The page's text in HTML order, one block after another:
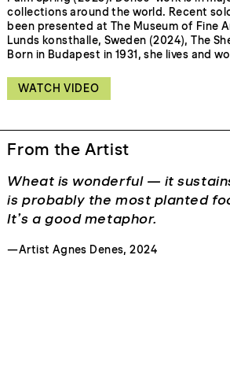
collections around the world. Recent
been presented at The Museum of Fine
Lunds konsthalle, Sweden (2024), The
Born in Budapest in 1931, she lives and
WATCH VIDEO
From the Artist
Wheat is wonderful — it
is probably the most planted
It’s a good metaphor.
—Artist Agnes Denes, 2024